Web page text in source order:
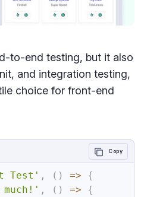
to-end testing, but it also
and integration testing,
choice for front-end
Test' , ( ) =>
{
, ( ) =>
{
Copy